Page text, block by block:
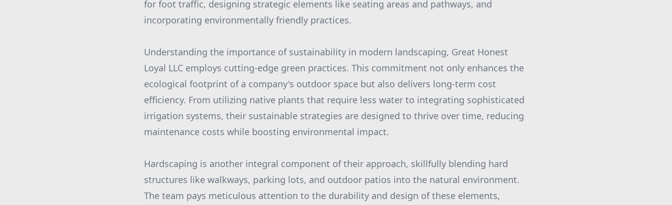
for foot traffic, designing strategic elements like seating areas and pathways, and
incorporating environmentally friendly practices.
Understanding the importance of sustainability in modern landscaping, Great Honest
Loyal LLC employs cutting-edge green practices. This commitment not only enhances the
ecological footprint of a company's outdoor space but also delivers long-term cost
efficiency. From utilizing native plants that require less water to integrating sophisticated
irrigation systems, their sustainable strategies are designed to thrive over time, reducing
maintenance costs while boosting environmental impact.
Hardscaping is another integral component of their approach, skillfully blending hard
structures like walkways, parking lots, and outdoor patios into the natural environment.
The team pays meticulous attention to the durability and design of these elements,